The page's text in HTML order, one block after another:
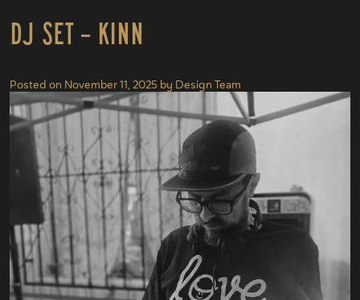
DJ Set – KINN
Posted on November 11, 2025 by Design Team